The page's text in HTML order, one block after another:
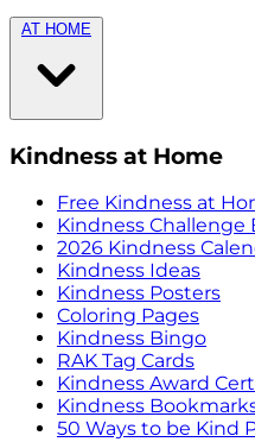
AT HOME
Kindness at Home
Free Kindness at
Kindness Challenge
2026 Kindness
Kindness Ideas
Kindness Posters
Coloring Pages
Kindness Bingo
RAK Tag Cards
Kindness Award
Kindness
50 Ways to be Kind